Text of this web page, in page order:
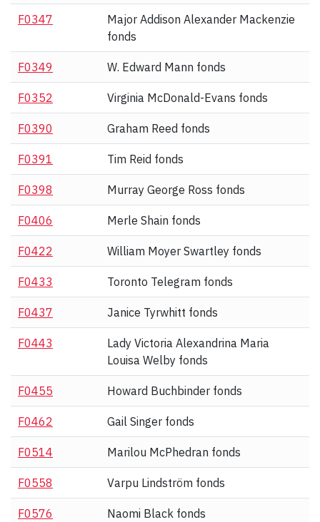
F0347
Major Addison Alexander Mackenzie
fonds
F0349 W. Edward Mann fonds
F0352 Virginia McDonald-Evans fonds
F0390 Graham Reed fonds
F0391 Tim Reid fonds
F0398 Murray George Ross fonds
F0406 Merle Shain fonds
F0422 William Moyer Swartley fonds
F0433 Toronto Telegram fonds
F0437 Janice Tyrwhitt fonds
F0443
Lady Victoria Alexandrina Maria
Louisa Welby fonds
F0455 Howard Buchbinder fonds
F0462 Gail Singer fonds
F0514 Marilou McPhedran fonds
F0558 Varpu Lindström fonds
F0576 Naomi Black fonds